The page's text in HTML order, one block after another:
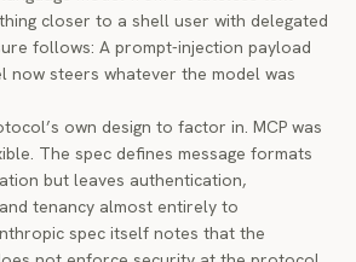
closer to a shell user with delegated
follows: A prompt-injection payload
now steers whatever the model was
own design to factor in. MCP was
The spec defines message formats
but leaves authentication,
tenancy almost entirely to
spec itself notes that the